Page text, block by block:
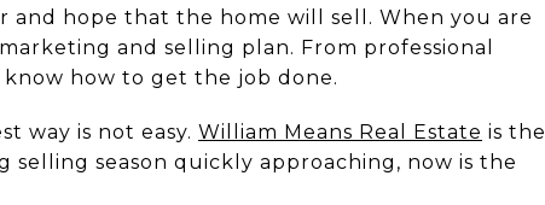
hope that the home will sell. When you are
and selling plan. From professional
how to get the job done.
way is not easy. William Means Real Estate is the
season quickly approaching, now is the